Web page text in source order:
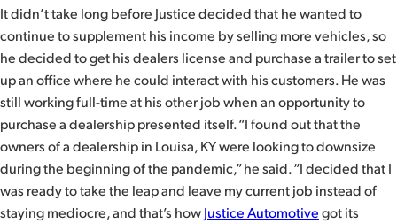
It didn’t take long before Justice decided that he wanted to
continue to supplement his income by selling more vehicles, so
he decided to get his dealers license and purchase a trailer to set
up an office where he could interact with his customers. He was
still working full-time at his other job when an opportunity to
purchase a dealership presented itself. “I found out that the
owners of a dealership in Louisa, KY were looking to downsize
during the beginning of the pandemic,” he said. “I decided that I
was ready to take the leap and leave my current job instead of
staying mediocre, and that’s howJustice Automotivegot its